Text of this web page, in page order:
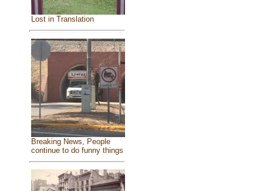
Lost in Translation
Breaking News, People
continue to do funny things